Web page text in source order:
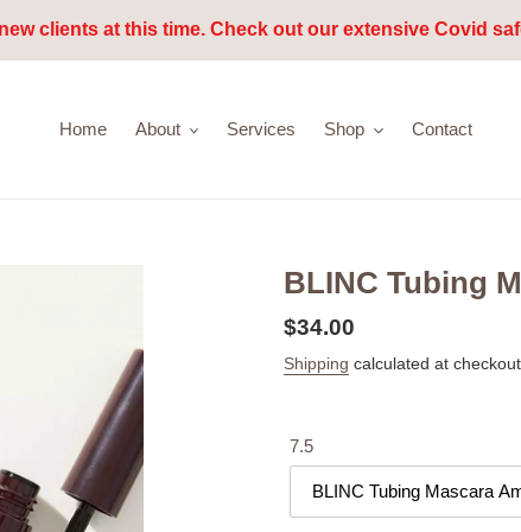
clients at this time. Check out our extensive Covid
Home About Services Shop Contact
BLINC Tubing
Regular
price
$34.00
Shipping calculated at
7.5